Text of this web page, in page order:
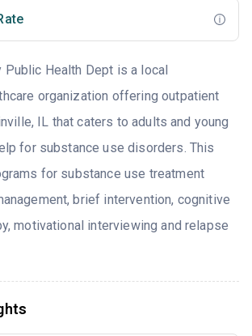
Public Health Dept is a local
organization offering outpatient
IL that caters to adults and young
for substance use disorders. This
for substance use treatment
brief intervention, cognitive
motivational interviewing and relapse